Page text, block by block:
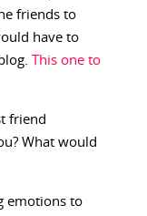
friends to
have to
This one to
friend
What would
emotions to